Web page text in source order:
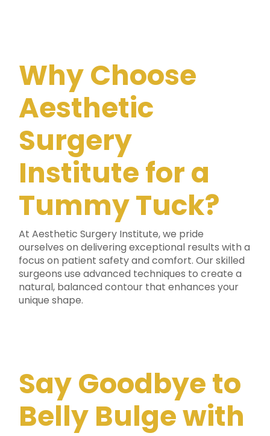
Why Choose
Aesthetic
Surgery
Institute for a
Tummy Tuck?
At Aesthetic Surgery Institute, we pride
ourselves on delivering exceptional results with a
focus on patient safety and comfort. Our skilled
surgeons use advanced techniques to create a
natural, balanced contour that enhances your
unique shape.
Say Goodbye to
Belly Bulge with